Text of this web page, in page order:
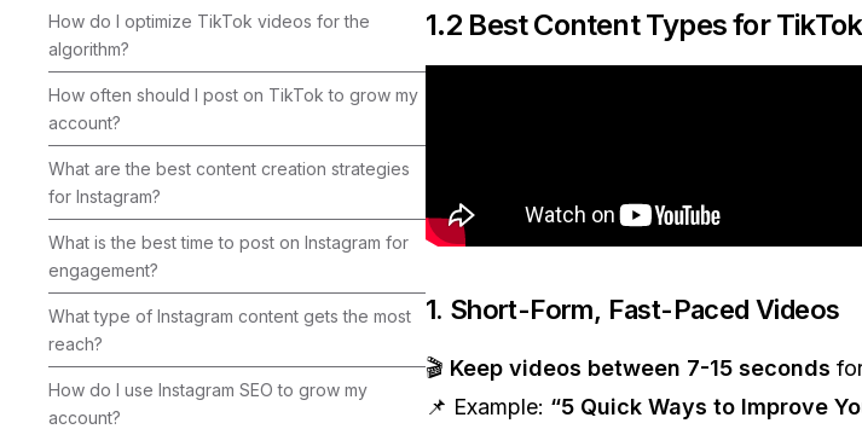
How do I optimize TikTok videos for the
algorithm?
How often should I post on TikTok to grow my
account?
What are the best content creation strategies
for Instagram?
What is the best time to post on Instagram for
engagement?
What type of Instagram content gets the most
reach?
How do I use Instagram SEO to grow my
account?
1.2 Best Content Types for TikTok
1. Short-Form, Fast-Paced Videos
🎬 Keep videos between 7-15 seconds
📌 Example: “5 Quick Ways to Improve